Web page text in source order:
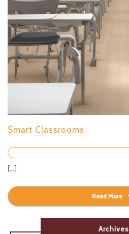
Smart Classrooms
[...]
Read More
Archives